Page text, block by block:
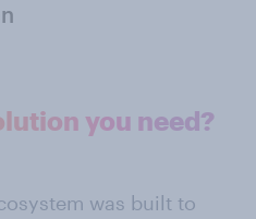
you need?
was built to